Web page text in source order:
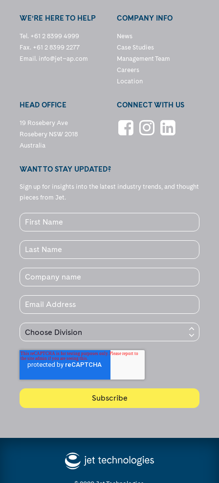
WE’RE HERE TO HELP
Tel. +61 2 8399 4999
Fax. +61 2 8399 2277
Email. info@jet–ap.com
COMPANY INFO
News
Case Studies
Management Team
Careers
Location
HEAD OFFICE
19 Rosebery Ave
Rosebery NSW 2018
Australia
CONNECT WITH US
WANT TO STAY UPDATED?
Sign up for insights into the latest industry trends, and thought
pieces from Jet.